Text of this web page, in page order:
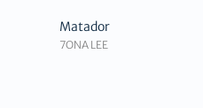
Matador
7ONA LEE